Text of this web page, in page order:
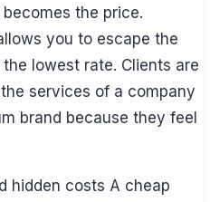
the price.
you to escape the
lowest rate. Clients are
services of a company
brand because they feel
hidden costs A cheap